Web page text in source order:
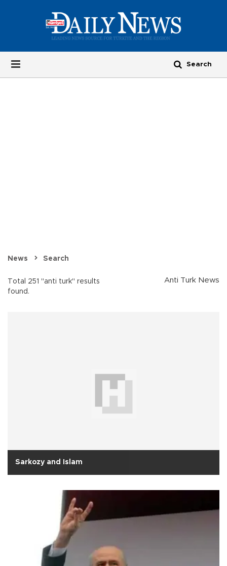
News Search
Total 251 "anti turk" results
found.
Anti Turk News
Sarkozy and Islam